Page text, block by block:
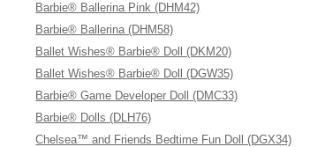
Barbie® Ballerina Pink (DHM42)
Barbie® Ballerina (DHM58)
Ballet Wishes® Barbie® Doll (DKM20)
Ballet Wishes® Barbie® Doll (DGW35)
Barbie® Game Developer Doll (DMC33)
Barbie® Dolls (DLH76)
Chelsea™ and Friends Bedtime Fun Doll (DGX34)